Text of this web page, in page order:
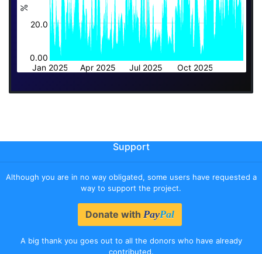
%
0.00
20.0
Jan 2025 Apr 2025 Jul 2025 Oct 2025
Support
Although you are in no way obligated, some users have requested a
way to support the project.
Donate with PayPal
A big thank you goes out to all the donors who have already
contributed.